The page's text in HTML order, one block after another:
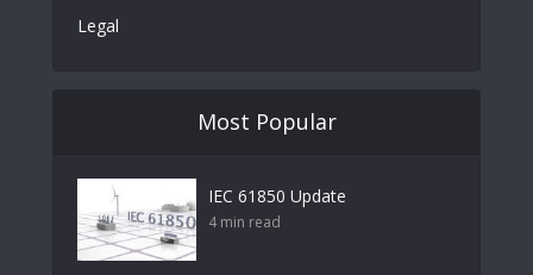
Legal
Most Popular
IEC 61850 Update
4 min read